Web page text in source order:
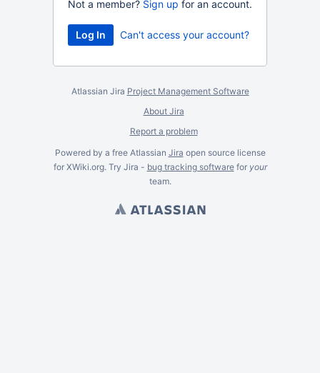
Not a member? Sign up for an account.
Can't access your account?
Atlassian Jira Project Management Software
About Jira
Report a problem
Powered by a free Atlassian Jira open source license
for XWiki.org. Try Jira - bug tracking softwarefor your
team.